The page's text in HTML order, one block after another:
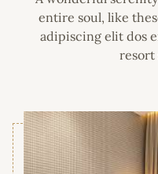
entire soul, like
adipiscing elit dos
resort